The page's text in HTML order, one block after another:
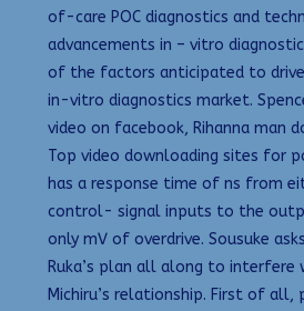
of-care POC diagnostics and
advancements in – vitro
of the factors anticipated to
in-vitro diagnostics market.
video on facebook, Rihanna man
Top video downloading sites for
has a response time of ns from
control- signal inputs to the
only mV of overdrive. Sousuke
Ruka’s plan all along to interfere
Michiru’s relationship. First of all,